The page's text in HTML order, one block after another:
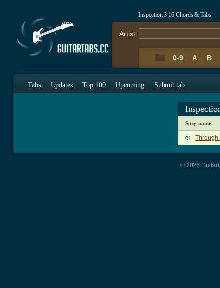
Inspection 3 16 Chords & Tabs
Artist:
0-9 A B
Tabs Updates Top 100 Upcoming Submit tab
Song name
01. Through
© 2026